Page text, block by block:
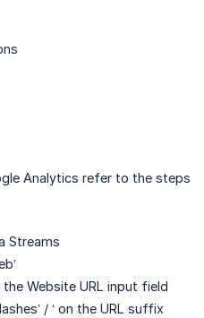
Analytics refer to the steps
Streams
the Website URL input field
/ ‘ on the URL suffix